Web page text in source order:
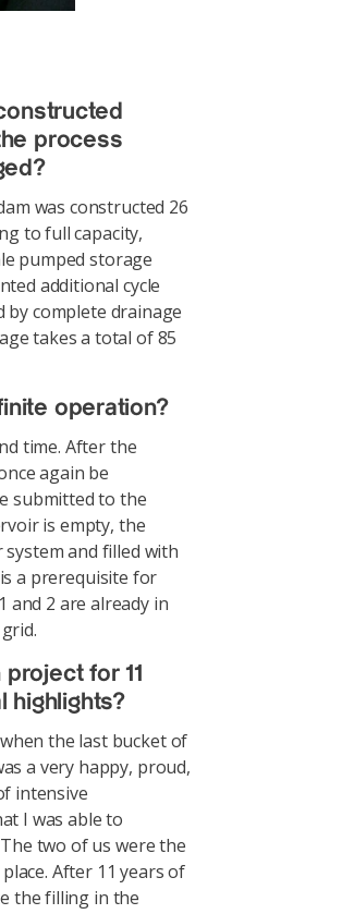
process
was constructed 26
to full capacity,
pumped storage
additional cycle
complete drainage
takes a total of 85
operation?
time. After the
again be
submitted to the
is empty, the
and filled with
a prerequisite for
and 2 are already in
for 11
highlights?
the last bucket of
a very happy, proud,
intensive
I was able to
two of us were the
After 11 years of
the filling in the